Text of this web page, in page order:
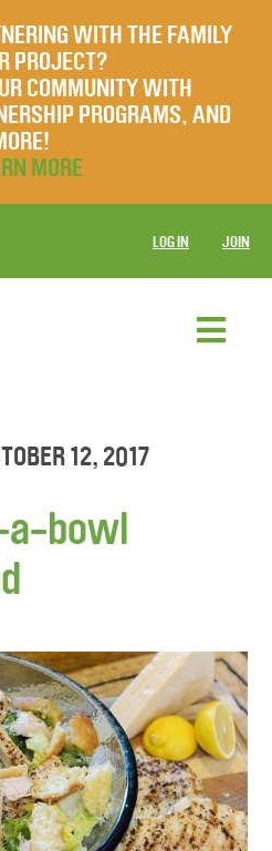
WITH THE FAMILY
PROJECT?
COMMUNITY WITH
PROGRAMS, AND
MORE
LOG IN JOIN
12, 2017
bowl